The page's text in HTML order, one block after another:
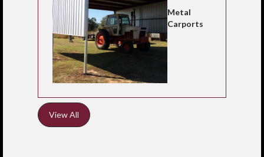
Metal
Carports
View All